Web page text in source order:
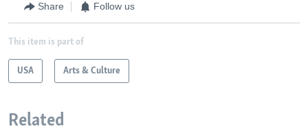
Share Follow us
This item is part of
USA Arts & Culture
Related